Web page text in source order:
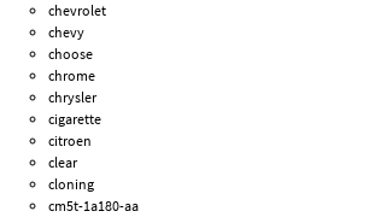
chevrolet
chevy
choose
chrome
chrysler
cigarette
citroen
clear
cloning
cm5t-1a180-aa